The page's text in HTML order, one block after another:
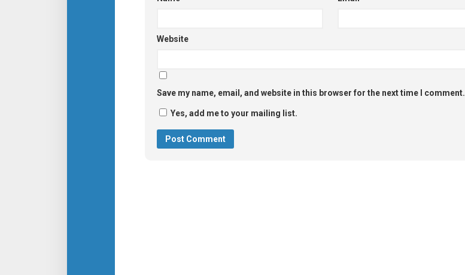
Website
Save my name, email, and website in this browser for the next time I comment.
Yes, add me to your mailing list.